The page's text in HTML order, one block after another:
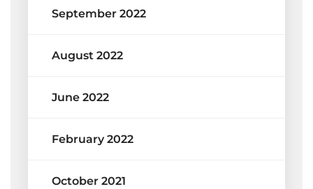
September 2022
August 2022
June 2022
February 2022
October 2021